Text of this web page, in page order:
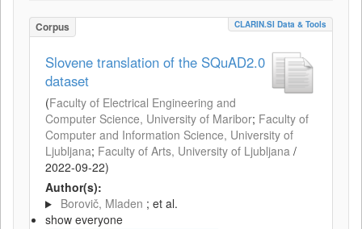
Corpus CLARIN.SI Data & Tools
Slovene translation of the SQuAD2.0
dataset
(Faculty of Electrical Engineering and
Computer Science, University of Maribor; Faculty of
Computer and Information Science, University of
Ljubljana; Faculty of Arts, University of Ljubljana /
2022-09-22)
Author(s):
Borovič, Mladen ; et al.
show everyone